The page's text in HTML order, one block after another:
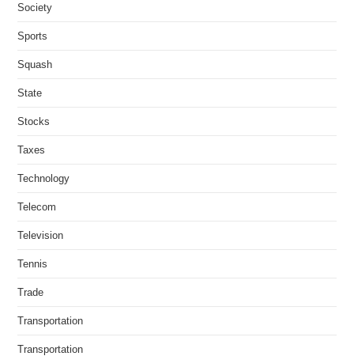
Society
Sports
Squash
State
Stocks
Taxes
Technology
Telecom
Television
Tennis
Trade
Transportation
Transportation